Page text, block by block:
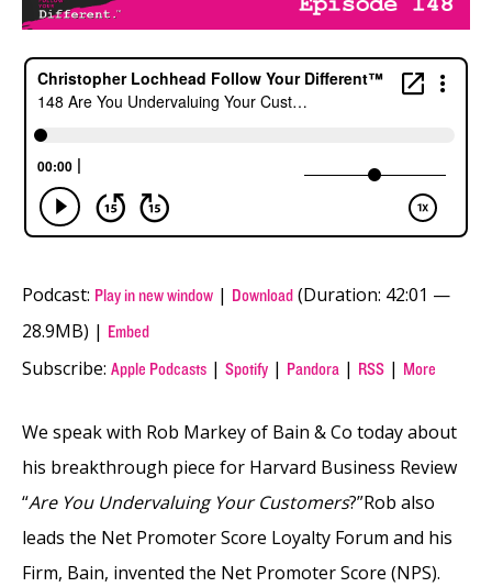
Podcast: Play in new window | Download (Duration: 42:01 —
28.9MB) | Embed
Subscribe: Apple Podcasts | Spotify | Pandora | RSS | More
We speak with Rob Markey of Bain & Co today about
his breakthrough piece for Harvard Business Review
“Are You Undervaluing Your Customers?”Rob also
leads the Net Promoter Score Loyalty Forum and his
Firm, Bain, invented the Net Promoter Score (NPS).